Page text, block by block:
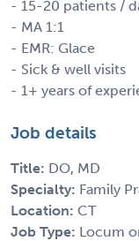
- 15-20 patients /
- MA 1:1
- EMR: Glace
- Sick & well visits
- 1+ years of
Job details
Title: DO, MD
Specialty: Family
Location: CT
Job Type: Locum